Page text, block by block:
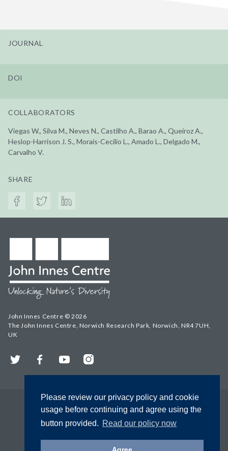
Please review our privacy policy and cookie
usage before continuing and agree using the
button provided. Read our policy now
JOURNAL
DOI
COLLABORATORS
Viegas W., Silva M., Neves N., Castilho A., Barao A., Queiroz A.,
Heslop-Harrison J. S., Morais-Cecilio L., Amado L., Delgado M.,
Carvalho V.
SHARE
John Innes Centre © 2026
The John Innes Centre, Norwich Research Park, Norwich, NR4 7UH,
UK
Twitter FacebookYouTubeInstagram